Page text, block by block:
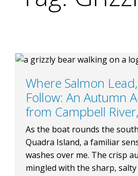
Where Salmon
Follow: An Autumn
from Campbell
As the boat rounds the
Quadra Island, a familiar
washes over me. The crisp
mingled with the sharp, salty
TOURS
PACKAGES
ABOUT US
BLOG